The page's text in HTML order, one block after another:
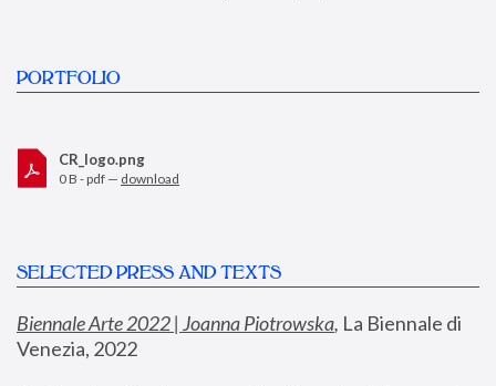
PORTFOLIO
CR_logo.png
0 B - pdf — download
SELECTED PRESS AND TEXTS
Biennale Arte 2022 | Joanna Piotrowska, La Biennale di
Venezia, 2022